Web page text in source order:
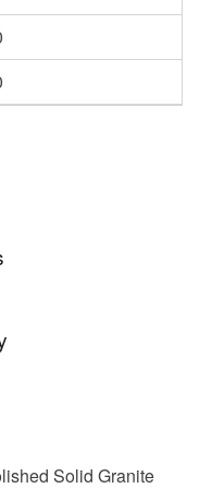
PLEASE
OR WHATSAPP
posted outside
Solid Granite